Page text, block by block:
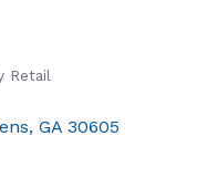
Retail
GA 30605